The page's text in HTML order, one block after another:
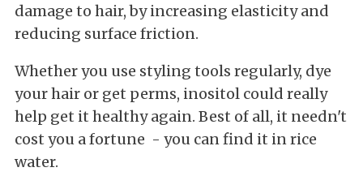
damage to hair, by increasing elasticity and
reducing surface friction.
Whether you use styling tools regularly, dye
your hair or get perms, inositol could really
help get it healthy again. Best of all, it needn't
cost you a fortune - you can find it in rice
water.